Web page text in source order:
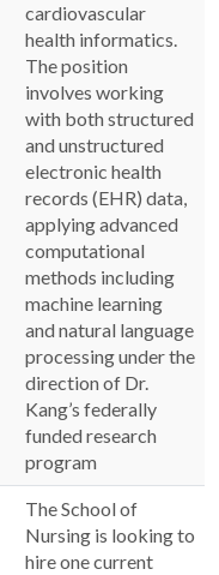
cardiovascular
health informatics.
The position
involves working
with both structured
and unstructured
electronic health
records (EHR) data,
applying advanced
computational
methods including
machine learning
and natural language
processing under the
direction of Dr.
Kang’s federally
funded research
program
The School of
Nursing is looking to
hire one current